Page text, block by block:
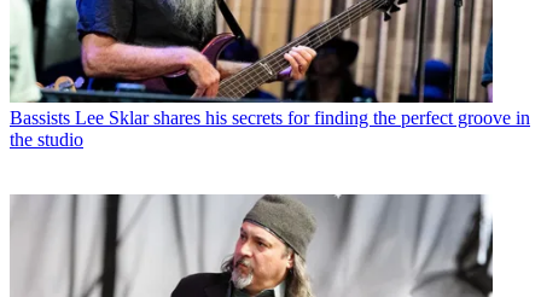
Bassists Lee Sklar shares his secrets for finding the perfect groove in
the studio